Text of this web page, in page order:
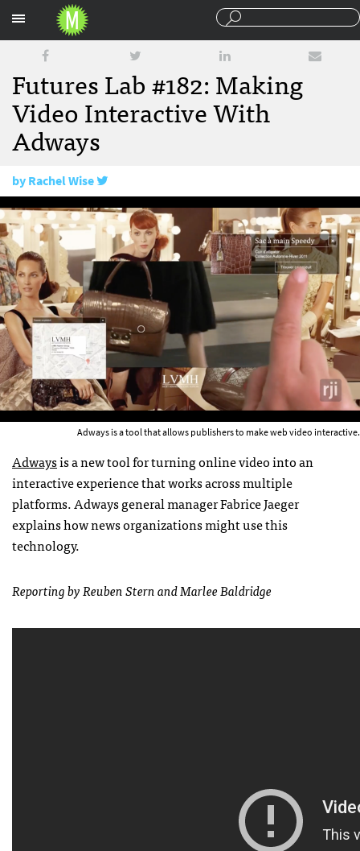
Futures Lab #182: Making
Video Interactive With
Adways
byRachel Wise
February 17, 2017
Adways is a tool that allows publishers to make web video interactive.
Adwaysis a new tool for turning online video into an
interactive experience that works across multiple
platforms. Adways general manager Fabrice Jaeger
explains how news organizations might use this
technology.
Reporting by Reuben Stern and Marlee Baldridge